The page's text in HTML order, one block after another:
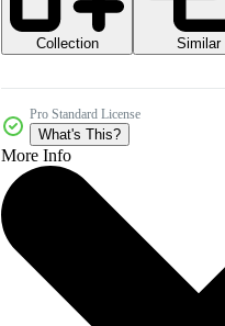
Collection
Similar
Pro Standard License
What's This?
More Info